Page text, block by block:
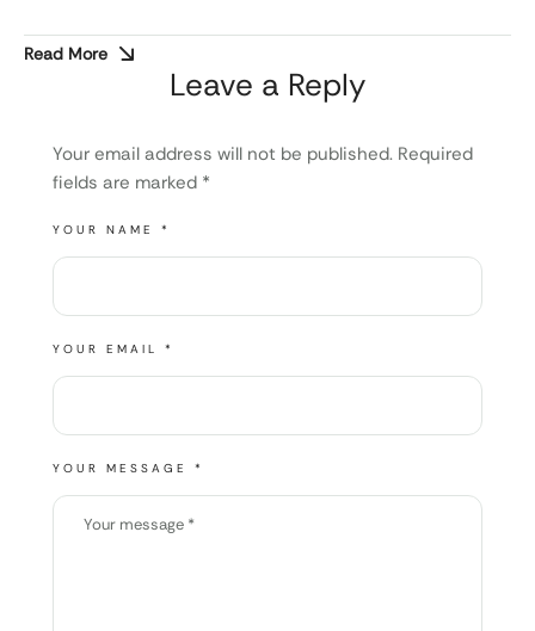
Read More
Leave a Reply
Your email address will not be published. Required
fields are marked *
YOUR MESSAGE *
YOUR NAME *
YOUR EMAIL *